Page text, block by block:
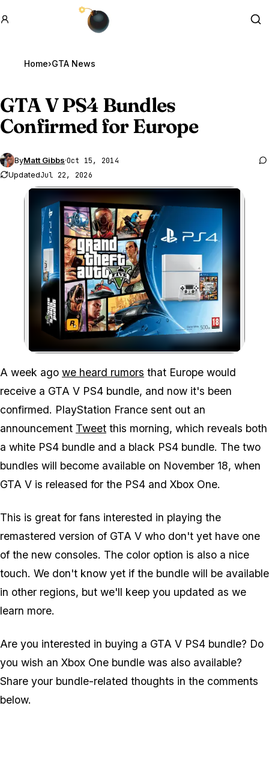
GTA BOOM
Home›GTA News
GTA VPS4 Bundles
Confirmed for Europe
ByMatt Gibbs·Oct 15, 2014
UpdatedJul 22, 2026
Zoom image:
A week ago we heard rumors that Europe would
receive a GTA V PS4 bundle, and now it's been
confirmed. PlayStation France sent out an
announcement Tweet this morning, which reveals both
a white PS4 bundle and a black PS4 bundle. The two
bundles will become available on November 18, when
GTA V is released for the PS4 and Xbox One.
This is great for fans interested in playing the
remastered version of GTA V who don't yet have one
of the new consoles. The color option is also a nice
touch. We don't know yet if the bundle will be available
in other regions, but we'll keep you updated as we
learn more.
Are you interested in buying a GTA V PS4 bundle? Do
you wish an Xbox One bundle was also available?
Share your bundle-related thoughts in the comments
below.